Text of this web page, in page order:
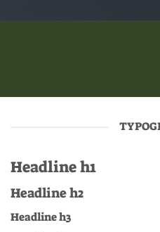
Headline h1
Headline h2
Headline h3